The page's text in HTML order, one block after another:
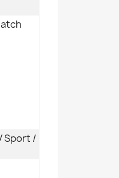
Sport /